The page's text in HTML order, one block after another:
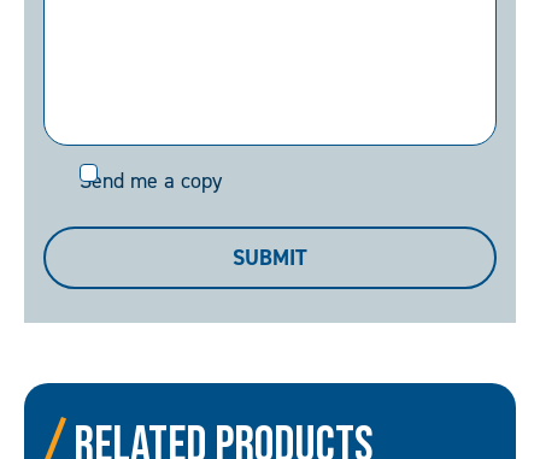
Send
Send me a copy
SUBMIT
Related Products